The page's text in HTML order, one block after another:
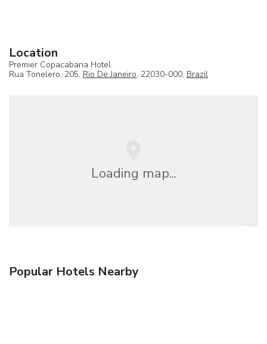
Location
Premier Copacabana Hotel
Rua Tonelero, 205, Rio De Janeiro, 22030-000, Brazil
Loading map...
Popular Hotels Nearby